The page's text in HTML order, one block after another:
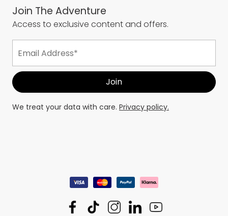
Join The Adventure
Access to exclusive content and offers.
We treat your data with care. Privacy policy.